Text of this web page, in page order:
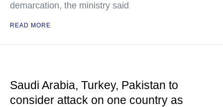
demarcation, the ministry said
READ MORE
Saudi Arabia, Turkey, Pakistan to
consider attack on one country as